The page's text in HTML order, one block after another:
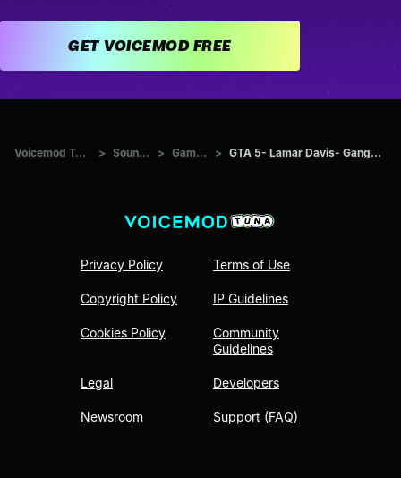
GET VOICEMOD FREE
Voicemod Tuna > Sounds > Games > GTA 5- Lamar Davis- Gangster
Privacy Policy
Copyright Policy
Cookies Policy
Legal
Newsroom
Terms of Use
IP Guidelines
Community
Guidelines
Developers
Support (FAQ)